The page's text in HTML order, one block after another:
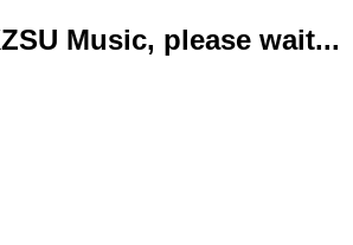
Music, please wait...